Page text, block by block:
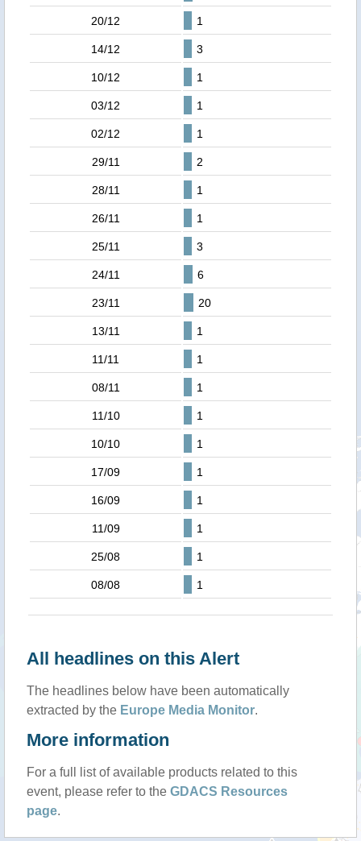
20/12 1
14/12 3
10/12 1
03/12 1
02/12 1
29/11 2
28/11 1
26/11 1
25/11 3
24/11 6
23/11 20
13/11 1
11/11 1
08/11 1
11/10 1
10/10 1
17/09 1
16/09 1
11/09 1
25/08 1
08/08 1
All headlines on this Alert
The headlines below have been automatically
extracted by the Europe Media Monitor.
More information
For a full list of available products related to this
event, please refer to the GDACS Resources
page.